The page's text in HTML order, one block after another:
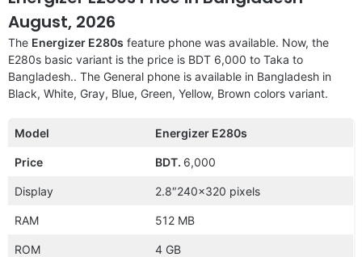
August, 2026
The Energizer E280s feature phone was available. Now, the
E280s basic variant is the price is BDT 6,000 to Taka to
Bangladesh.. The General phone is available in Bangladesh in
Black, White, Gray, Blue, Green, Yellow, Brown colors variant.
Model Energizer E280s
Price BDT. 6,000
Display 2.8″240×320 pixels
RAM 512 MB
ROM 4 GB